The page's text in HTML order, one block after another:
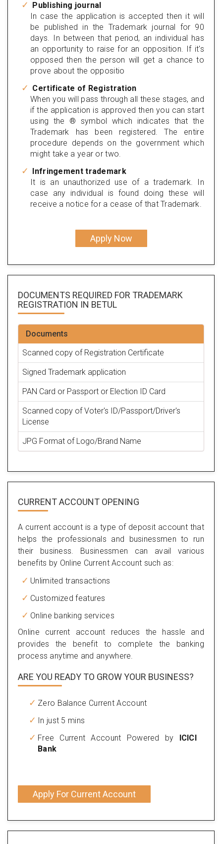
Publishing journal
In case the application is accepted then it will
be published in the Trademark journal for 90
days. In between that period, an individual has
an opportunity to raise for an opposition. If it's
opposed then the person will get a chance to
prove about the oppositio
Certificate of Registration
When you will pass through all these stages, and
if the application is approved then you can start
using the ® symbol which indicates that the
Trademark has been registered. The entire
procedure depends on the government which
might take a year or two.
Infringement trademark
It is an unauthorized use of a trademark. In
case any individual is found doing these will
receive a notice for a cease of that Trademark.
Apply Now
DOCUMENTS REQUIRED FOR TRADEMARK
REGISTRATION IN BETUL
Documents
Scanned copy of Registration Certificate
Signed Trademark application
PAN Card or Passport or Election ID Card
Scanned copy of Voter's ID/Passport/Driver's
License
JPG Format of Logo/Brand Name
CURRENT ACCOUNT OPENING
A current account is a type of deposit account that
helps the professionals and businessmen to run
their business. Businessmen can avail various
benefits by Online Current Account such as:
Unlimited transactions
Customized features
Online banking services
Online current account reduces the hassle and
provides the benefit to complete the banking
process anytime and anywhere.
ARE YOU READY TO GROW YOUR BUSINESS?
Zero Balance Current Account
In just 5 mins
Free Current Account Powered by
ICICI
Bank
Apply For Current Account